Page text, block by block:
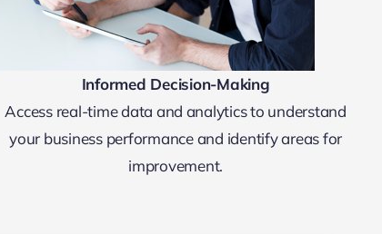
Informed Decision-Making
Access real-time data and analytics to understand
your business performance and identify areas for
improvement.